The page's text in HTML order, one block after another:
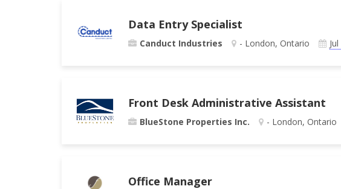
Data Entry Specialist
Canduct Industries - London, Ontario
Front Desk Administrative Assistant
BlueStone Properties Inc. - London, Ontario
Office Manager